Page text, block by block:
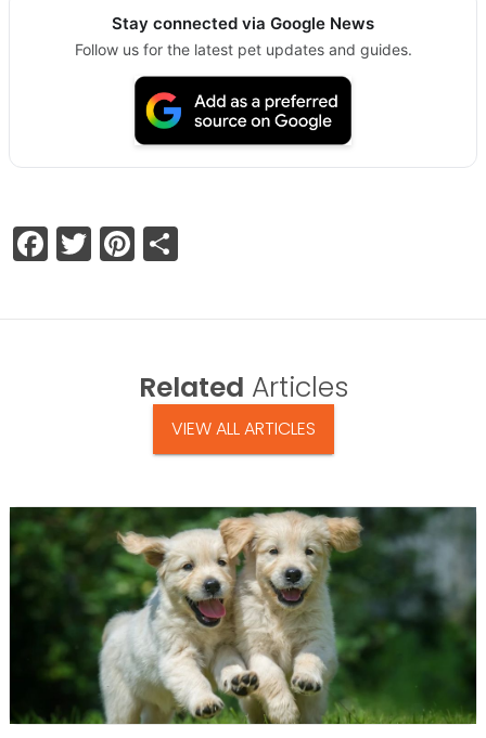
Stay connected via Google News
Follow us for the latest pet updates and guides.
Facebook
TwitterPinterest
Related Articles
VIEW ALL ARTICLES